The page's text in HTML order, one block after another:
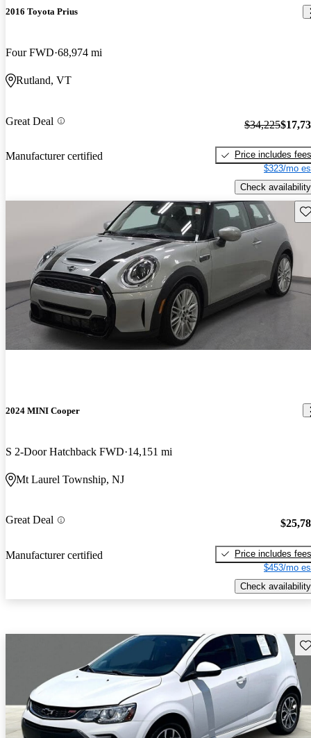
2016 Toyota Prius
Four FWD 68,974 mi
Rutland, VT
Great Deal
Manufacturer certified
$34,225
Price includes fees
$323/mo
Check availability
2024 MINI Cooper
S 2-Door Hatchback FWD 14,151 mi
Mt Laurel Township, NJ
Great Deal
Manufacturer certified
Price includes fees
$453/mo
Check availability